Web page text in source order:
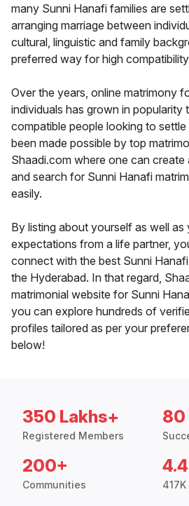
many Sunni Hanafi families are
arranging marriage between
cultural, linguistic and family
preferred way for high
Over the years, online matrimony
individuals has grown in popularity
compatible people looking to
been made possible by top
Shaadi.com where one can
and search for Sunni Hanafi
easily.
By listing about yourself as well
expectations from a life partner,
connect with the best Sunni
the Hyderabad. In that regard,
matrimonial website for Sunni
you can explore hundreds of
profiles tailored as per your
below!
350 Lakhs+
Registered Members
80
200+
Communities
4.4